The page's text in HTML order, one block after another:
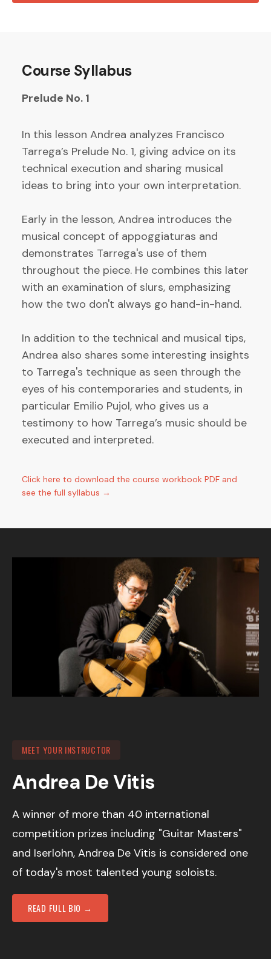
Course Syllabus
Prelude No. 1
In this lesson Andrea analyzes Francisco
Tarrega’s Prelude No. 1, giving advice on its
technical execution and sharing musical
ideas to bring into your own interpretation.
Early in the lesson, Andrea introduces the
musical concept of appoggiaturas and
demonstrates Tarrega's use of them
throughout the piece. He combines this later
with an examination of slurs, emphasizing
how the two don't always go hand-in-hand.
In addition to the technical and musical tips,
Andrea also shares some interesting insights
to Tarrega's technique as seen through the
eyes of his contemporaries and students, in
particular Emilio Pujol, who gives us a
testimony to how Tarrega’s music should be
executed and interpreted.
Click here to download the course workbook PDF and
see the full syllabus →
MEET YOUR INSTRUCTOR
Andrea De Vitis
A winner of more than 40 international
competition prizes including "Guitar Masters"
and Iserlohn, Andrea De Vitis is considered one
of today's most talented young soloists.
READ FULL BIO →